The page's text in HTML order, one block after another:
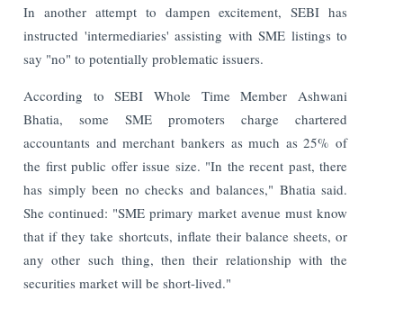
In another attempt to dampen excitement, SEBI has
instructed 'intermediaries' assisting with SME listings to
say "no" to potentially problematic issuers.
According to SEBI Whole Time Member Ashwani
Bhatia, some SME promoters charge chartered
accountants and merchant bankers as much as 25% of
the first public offer issue size. "In the recent past, there
has simply been no checks and balances," Bhatia said.
She continued: "SME primary market avenue must know
that if they take shortcuts, inflate their balance sheets, or
any other such thing, then their relationship with the
securities market will be short-lived."